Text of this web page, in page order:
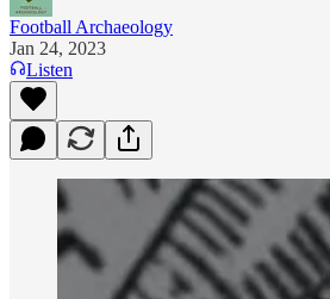
Football Archaeology
Jan 24, 2023
Listen